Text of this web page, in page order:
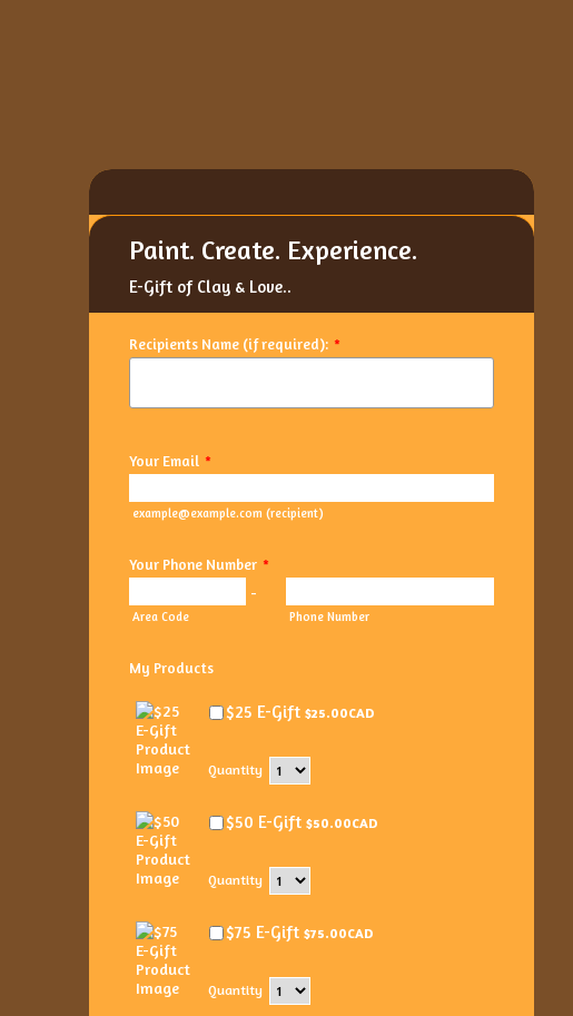
Paint. Create. Experience.
E-Gift of Clay & Love..
Recipients Name (if required): *
Your Email *
example@example.com (recipient)
Your Phone Number *
-
Area Code Phone Number
My Products
$25 E-Gift $25.00 CAD
$25.00CAD
Quantity
$50 E-Gift $50.00 CAD
$50.00CAD
Quantity
$75 E-Gift $75.00 CAD
$75.00CAD
Quantity